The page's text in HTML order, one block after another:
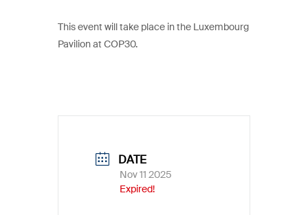
This event will take place in the Luxembourg
Pavilion at COP30.
DATE
Nov 11 2025
Expired!